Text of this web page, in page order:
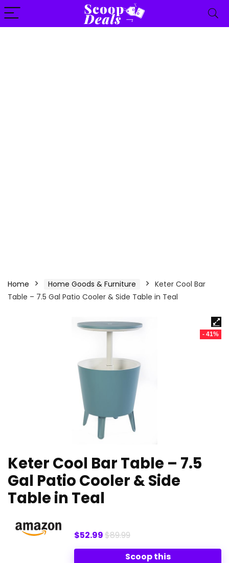
content
Home Home Goods & Furniture
Keter Cool Bar
Table – 7.5 Gal Patio Cooler & Side Table in Teal
- 41%
Keter Cool Bar Table – 7.5
Gal Patio Cooler & Side
Table in Teal
$52.99$89.99
Scoop this